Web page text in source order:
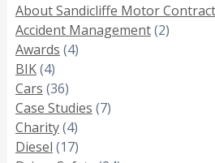
About Sandicliffe Motor
Accident Management(2)
Awards (4)
BIK(4)
Cars (36)
Case Studies (7)
Charity(4)
Diesel (17)